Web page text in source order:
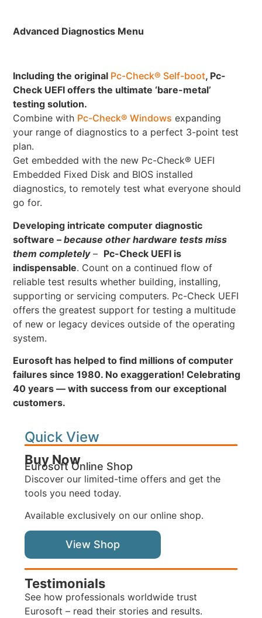
Advanced Diagnostics Menu
Including the original Pc-Check® Self-boot, Pc-
Check UEFI offers the ultimate ‘bare-metal’
testing solution.
Combine with Pc-Check® Windows expanding
your range of diagnostics to a perfect 3-point test
plan.
Get embedded with the new Pc-Check® UEFI
Embedded Fixed Disk and BIOS installed
diagnostics, to remotely test what everyone should
go for.
Developing intricate computer diagnostic
software –because other hardware tests miss
them completely– Pc-Check UEFI is
indispensable. Count on a continued flow of
reliable test results whether building, installing,
supporting or servicing computers. Pc-Check UEFI
offers the greatest support for testing a multitude
of new or legacy devices outside of the operating
system.
Eurosoft has helped to find millions of computer
failures since 1980. No exaggeration! Celebrating
40 years — with success from our exceptional
customers.
Quick View
Buy Now
Eurosoft Online Shop
Discover our limited-time offers and get the
tools you need today.
Available exclusively on our online shop.
View Shop
Testimonials
See how professionals worldwide trust
Eurosoft – read their stories and results.